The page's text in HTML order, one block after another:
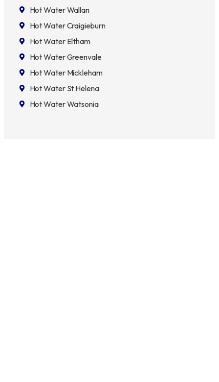
Hot Water Wallan
Hot Water Craigieburn
Hot Water Eltham
Hot Water Greenvale
Hot Water Mickleham
Hot Water St Helena
Hot Water Watsonia